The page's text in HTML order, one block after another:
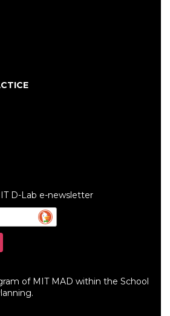
D-Lab e-newsletter
of MIT MAD within the School